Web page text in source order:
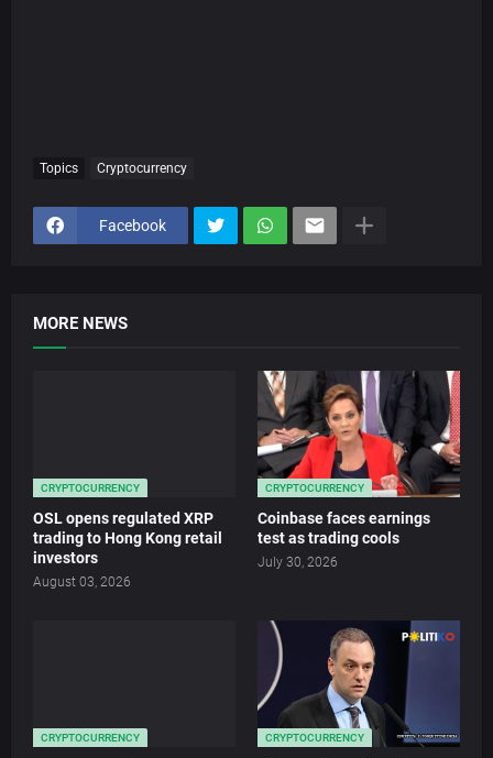
Topics Cryptocurrency
Facebook
MORE NEWS
CRYPTOCURRENCY
OSL opens regulated XRP
trading to Hong Kong retail
investors
August 03, 2026
CRYPTOCURRENCY
Coinbase faces earnings
test as trading cools
July 30, 2026
CRYPTOCURRENCY CRYPTOCURRENCY